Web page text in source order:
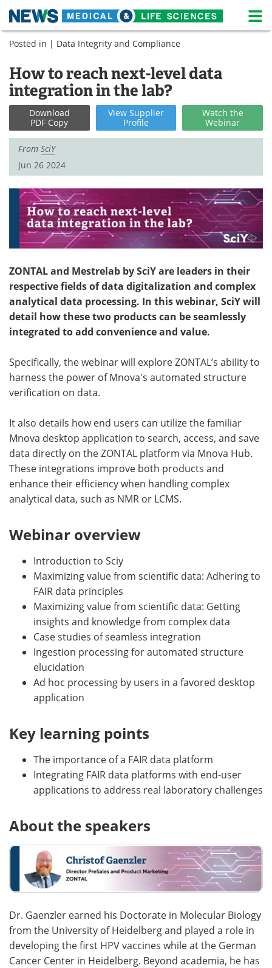
Skip
Medical Home Life Sciences Home
About News
Life Sciences A-Z
Lab Equipment Interviews
Newsletters
Podcasts Videos
Contact Meet the Team
Advertise Search
Become a Member
Posted in | Data Integrity and Compliance
How to reach next-level data
integration in the lab?
Download
PDF Copy
View Supplier
Profile
Watch the
Webinar
From SciY
Jun 26 2024
ZONTAL and Mestrelab by SciY are leaders in their
respective fields of data digitalization and complex
analytical data processing. In this webinar, SciY will
detail how these two products can be seamlessly
integrated to add convenience and value.
Specifically, the webinar will explore ZONTAL’s ability to
harness the power of Mnova's automated structure
verification on data.
It also details how end users can utilize the familiar
Mnova desktop application to search, access, and save
data directly on the ZONTAL platform via Mnova Hub.
These integrations improve both products and
enhance their efficiency when handling complex
analytical data, such as NMR or LCMS.
Webinar overview
Introduction to Sciy
Maximizing value from scientific data: Adhering to
FAIR data principles
Maximizing value from scientific data: Getting
insights and knowledge from complex data
Case studies of seamless integration
Ingestion processing for automated structure
elucidation
Ad hoc processing by users in a favored desktop
application
Key learning points
The importance of a FAIR data platform
Integrating FAIR data platforms with end-user
applications to address real laboratory challenges
About the speakers
Dr. Gaenzler earned his Doctorate in Molecular Biology
from the University of Heidelberg and played a role in
developing the first HPV vaccines while at the German
Cancer Center in Heidelberg. Beyond academia, he has